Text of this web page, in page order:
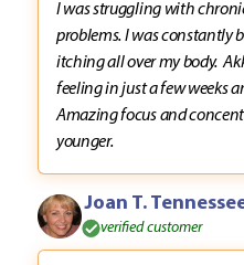
I was struggling with
problems. I was constantly
itching all over my body.
feeling in just a few weeks
Amazing focus and
younger.
Joan T.
verified customer